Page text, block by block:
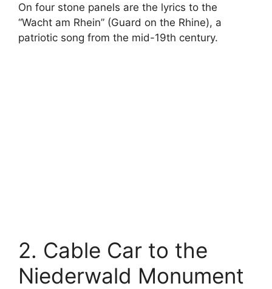
On four stone panels are the lyrics to the
“Wacht am Rhein” (Guard on the Rhine), a
patriotic song from the mid-19th century.
2. Cable Car to the
Niederwald Monument